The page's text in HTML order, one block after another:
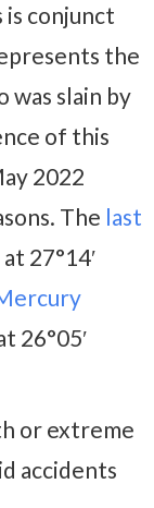
is conjunct
the
was slain by
of this
2022
The last
at 27°14′
26°05′
or extreme
accidents